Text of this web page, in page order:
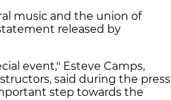
music and the union of
released by
event," Esteve Camps,
said during the press
step towards the